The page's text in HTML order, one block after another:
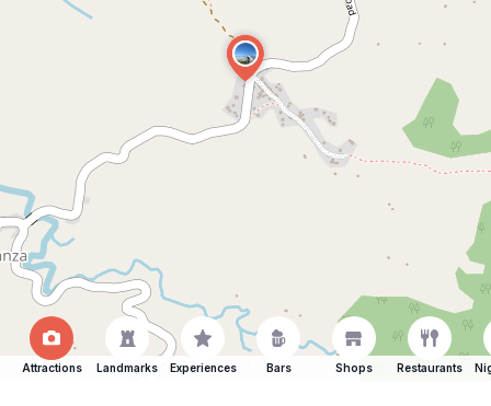
Attractions Landmarks Experiences Bars Shops Restaurants